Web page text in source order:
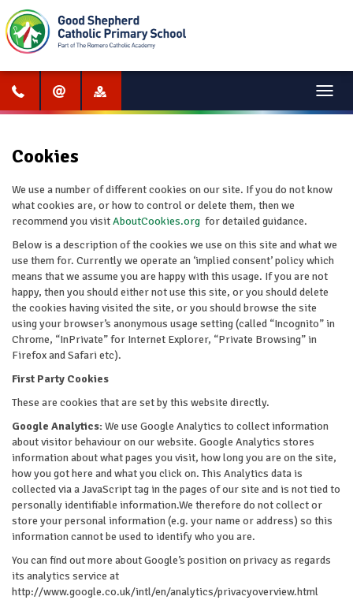
Menu
Cookies
We use a number of different cookies on our site. If you do not know
what cookies are, or how to control or delete them, then we
recommend you visitAboutCookies.org for detailed guidance.
Below is a description of the cookies we use on this site and what we
use them for. Currently we operate an ‘implied consent’ policy which
means that we assume you are happy with this usage. If you are not
happy, then you should either not use this site, or you should delete
the cookies having visited the site, or you should browse the site
using your browser’s anonymous usage setting (called “Incognito” in
Chrome, “InPrivate” for Internet Explorer, “Private Browsing” in
Firefox and Safari etc).
First Party Cookies
These are cookies that are set by this website directly.
Google Analytics:We use Google Analytics to collect information
about visitor behaviour on our website. Google Analytics stores
information about what pages you visit, how long you are on the site,
how you got here and what you click on. This Analytics data is
collected via a JavaScript tag in the pages of our site and is not tied to
personally identifiable information.We therefore do not collect or
store your personal information (e.g. your name or address) so this
information cannot be used to identify who you are.
You can find out more about Google’s position on privacy as regards
its analytics service at
http://www.google.co.uk/intl/en/analytics/privacyoverview.html